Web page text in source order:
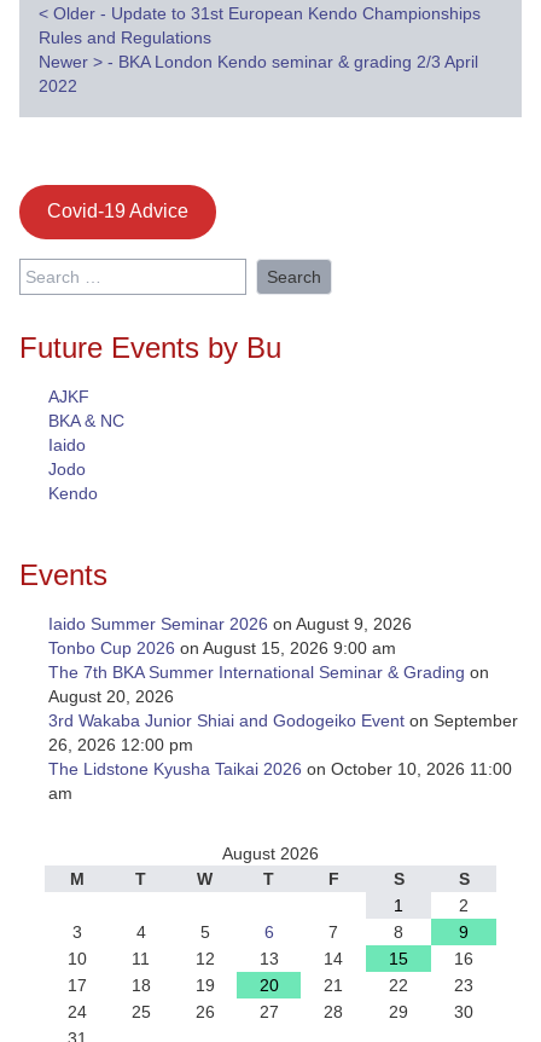
Post
navigation
< Older - Update to 31st European Kendo Championships
Rules and Regulations
Newer > - BKA London Kendo seminar & grading 2/3 April
2022
Covid-19 Advice
Search
for:
Future Events by Bu
AJKF
BKA & NC
Iaido
Jodo
Kendo
Events
Iaido Summer Seminar 2026 on August 9, 2026
Tonbo Cup 2026 on August 15, 2026 9:00 am
The 7th BKA Summer International Seminar & Grading on
August 20, 2026
3rd Wakaba Junior Shiai and Godogeiko Event on September
26, 2026 12:00 pm
The Lidstone Kyusha Taikai 2026 on October 10, 2026 11:00
am
August 2026
M
T W T F S
S
1
2
3
4 5 6 7 8
9
10
11 12 13 14 15
16
17
18 19 20 21 22
23
24
25 26 27 28 29
30
31